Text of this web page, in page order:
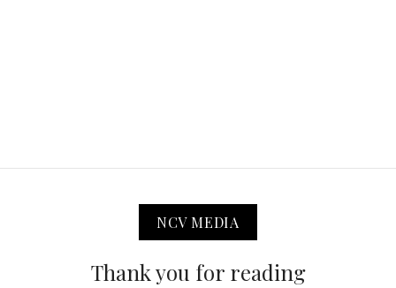
NCV MEDIA
Thank you for reading